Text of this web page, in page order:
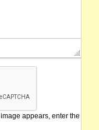
appears, enter the